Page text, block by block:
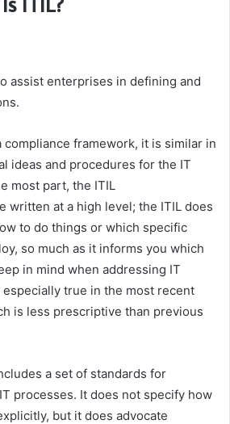
assist enterprises in defining and
compliance framework, it is similar in
ideas and procedures for the IT
most part, the ITIL
written at a high level; the ITIL does
to do things or which specific
so much as it informs you which
in mind when addressing IT
especially true in the most recent
is less prescriptive than previous
a set of standards for
processes. It does not specify how
but it does advocate